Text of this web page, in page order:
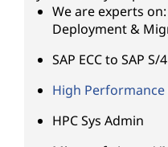
We are experts
Deployment &
SAP ECC to SAP
High
HPC Sys Admin